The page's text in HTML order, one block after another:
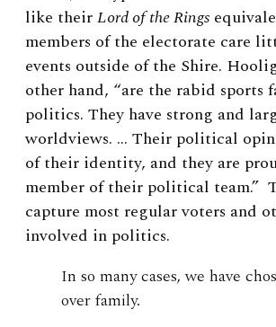
like theirLord of the Rings
members of the electorate care
events outside of the Shire.
other hand, “are the rabid sports
politics. They have strong and
worldviews. … Their political
of their identity, and they are
member of their political team.”
capture most regular voters and
involved in politics.
In so many cases, we have
over family.